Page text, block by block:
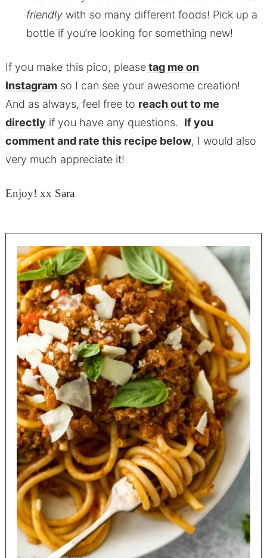
friendlywith so many different foods! Pick up a
bottle if you’re looking for something new!
If you make this pico, pleasetag me on
Instagramso I can see your awesome creation!
And as always, feel free to reach out to me
directly if you have any questions. If you
comment and rate this recipe below, I would also
very much appreciate it!
Enjoy! xx Sara